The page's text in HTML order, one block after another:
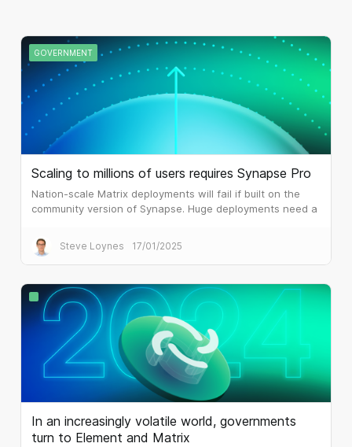
GOVERNMENT
Scaling to millions of users requires Synapse Pro
Nation-scale Matrix deployments will fail if built on the
community version of Synapse. Huge deployments need a
delivers.
Steve Loynes 17/01/2025
In an increasingly volatile world, governments
turn to Element and Matrix